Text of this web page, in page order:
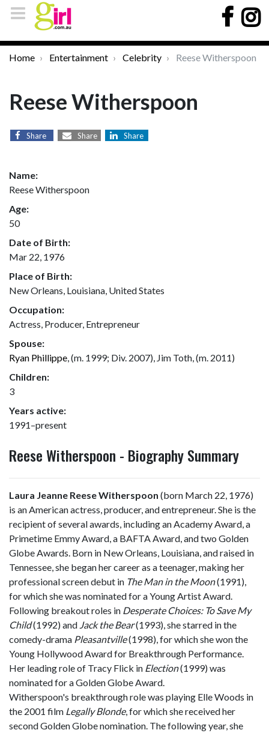
Home Entertainment Celebrity Reese Witherspoon
Reese Witherspoon
Share Share Share
Name:
Reese Witherspoon
Age:
50
Date of Birth:
Mar 22, 1976
Place of Birth:
New Orleans, Louisiana, United States
Occupation:
Actress, Producer, Entrepreneur
Spouse:
Ryan Phillippe, (m. 1999; Div. 2007), Jim Toth, (m. 2011)
Children:
3
Years active:
1991–present
Reese Witherspoon - Biography Summary
Laura Jeanne Reese Witherspoon (born March 22, 1976)
is an American actress, producer, and entrepreneur. She is the
recipient of several awards, including an Academy Award, a
Primetime Emmy Award, a BAFTA Award, and two Golden
Globe Awards. Born in New Orleans, Louisiana, and raised in
Tennessee, she began her career as a teenager, making her
professional screen debut in The Man in the Moon(1991),
for which she was nominated for a Young Artist Award.
Following breakout roles in Desperate Choices: To Save My
Child(1992) and Jack the Bear(1993), she starred in the
comedy-drama Pleasantville(1998), for which she won the
Young Hollywood Award for Breakthrough Performance.
Her leading role of Tracy Flick in Election(1999) was
nominated for a Golden Globe Award.
Witherspoon's breakthrough role was playing Elle Woods in
the 2001 film Legally Blonde, for which she received her
second Golden Globe nomination. The following year, she